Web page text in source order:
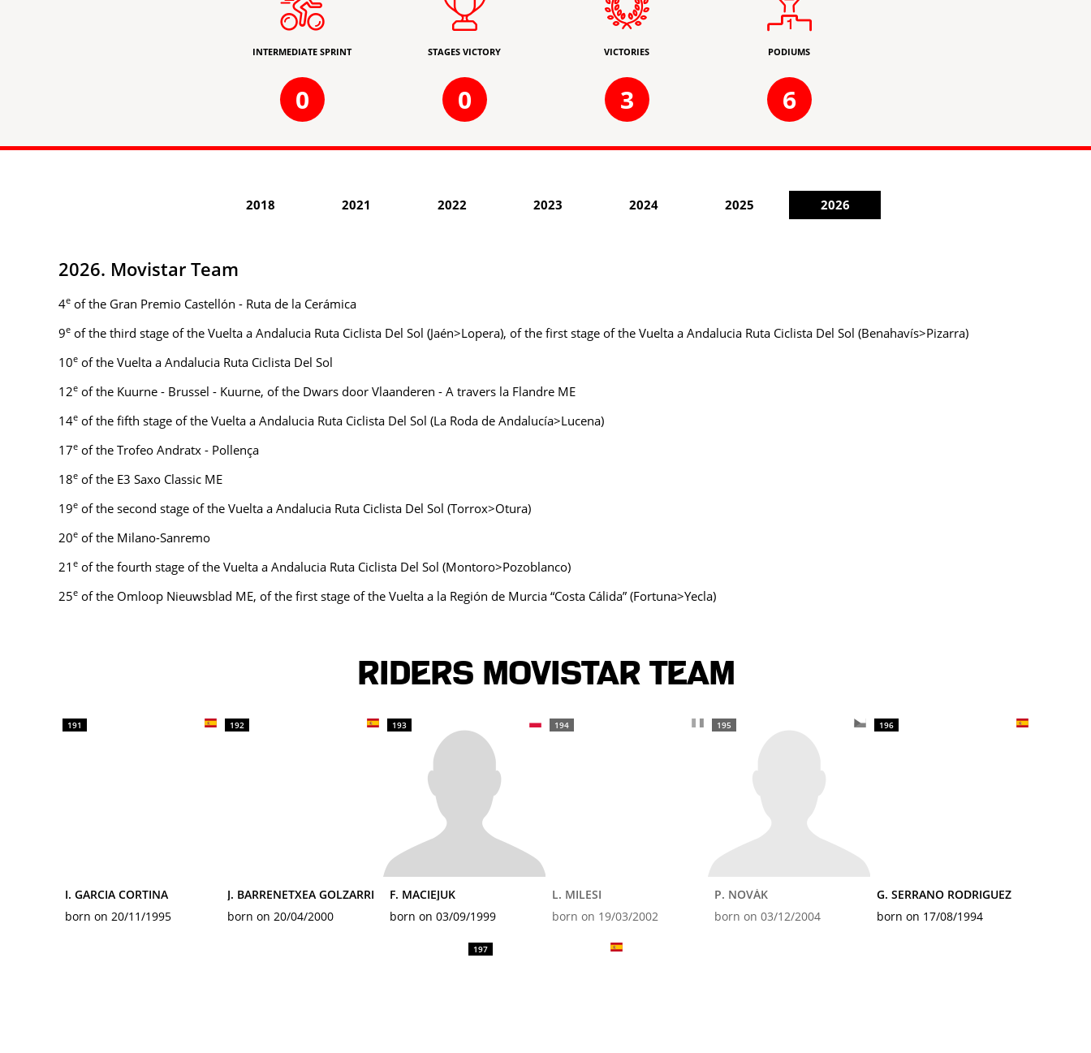
INTERMEDIATE SPRINT
0
STAGES VICTORY
0
VICTORIES
3
PODIUMS
6
2018 2021 2022 2023 2024 2025 2026
2026. Movistar Team
4e of the Gran Premio Castellón - Ruta de la Cerámica
9e of the third stage of the Vuelta a Andalucia Ruta Ciclista Del Sol (Jaén>Lopera), of the first stage of the Vuelta a Andalucia Ruta Ciclista Del Sol (Benahavís>Pizarra)
10e of the Vuelta a Andalucia Ruta Ciclista Del Sol
12e of the Kuurne - Brussel - Kuurne, of the Dwars door Vlaanderen - A travers la Flandre ME
14e of the fifth stage of the Vuelta a Andalucia Ruta Ciclista Del Sol (La Roda de Andalucía>Lucena)
17e of the Trofeo Andratx - Pollença
18e of the E3 Saxo Classic ME
19e of the second stage of the Vuelta a Andalucia Ruta Ciclista Del Sol (Torrox>Otura)
20e of the Milano-Sanremo
21 e of the fourth stage of the Vuelta a Andalucia Ruta Ciclista Del Sol (Montoro>Pozoblanco)
25e of the Omloop Nieuwsblad ME, of the first stage of the Vuelta a la Región de Murcia “Costa Cálida” (Fortuna>Yecla)
Riders MOVISTAR TEAM
191
I. GARCIA CORTINA
born on 20/11/1995
192
J. BARRENETXEA GOLZARRI
born on 20/04/2000
193
F. MACIEJUK
born on 03/09/1999
194
L. MILESI
born on 19/03/2002
195
P. NOVÁK
born on 03/12/2004
196
G. SERRANO RODRIGUEZ
born on 17/08/1994
197